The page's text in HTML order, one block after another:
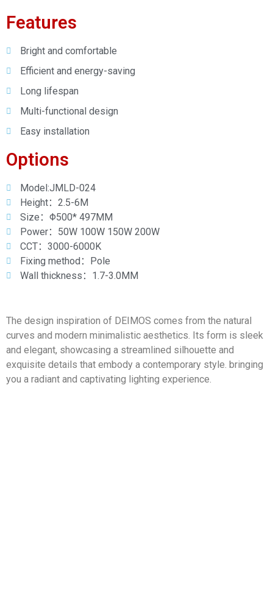
Features
Bright and comfortable
Efficient and energy-saving
Long lifespan
Multi-functional design
Easy installation
Options
Model:JMLD-024
Height：2.5-6M
Size：Φ500* 497MM
Power：50W 100W 150W 200W
CCT：3000-6000K
Fixing method：Pole
Wall thickness：1.7-3.0MM
The design inspiration of DEIMOS comes from the natural
curves and modern minimalistic aesthetics. Its form is sleek
and elegant, showcasing a streamlined silhouette and
exquisite details that embody a contemporary style. bringing
you a radiant and captivating lighting experience.